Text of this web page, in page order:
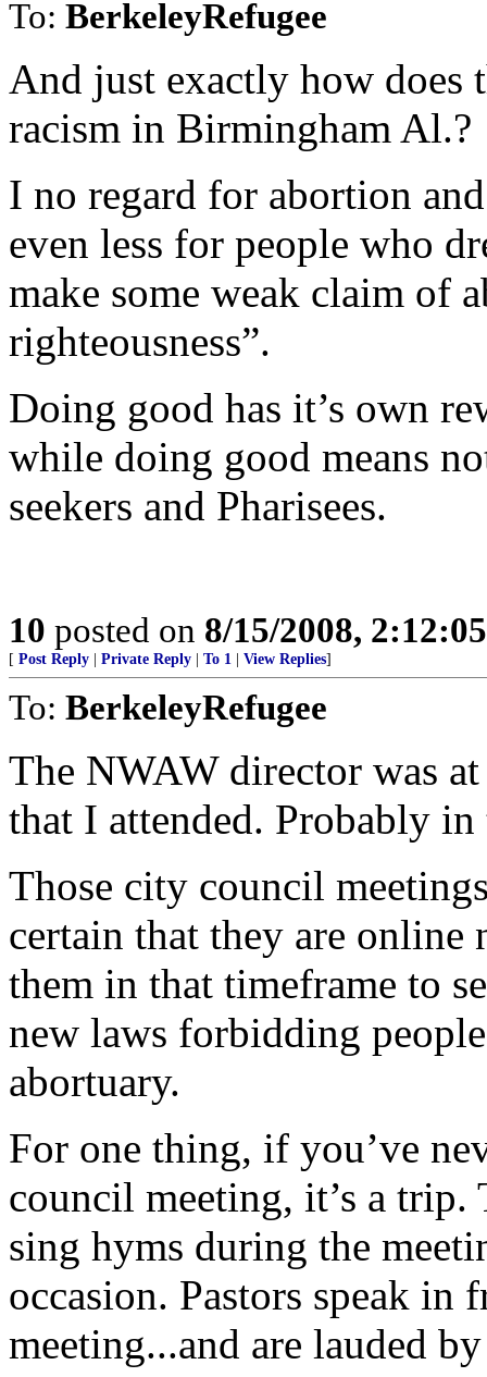
To: BerkeleyRefugee
And just exactly how does
racism in Birmingham Al.?
I no regard for abortion
even less for people who
make some weak claim of
righteousness”.
Doing good has it’s own
while doing good means
seekers and Pharisees.
10 posted on 8/15/2008,
[ Post Reply Private Reply To 1 View Replies]
To: BerkeleyRefugee
The NWAW director was
that I attended. Probably
Those city council
certain that they are online
them in that timeframe to
new laws forbidding
abortuary.
For one thing, if you’ve
council meeting, it’s a
sing hyms during the
occasion. Pastors speak
meeting...and are lauded